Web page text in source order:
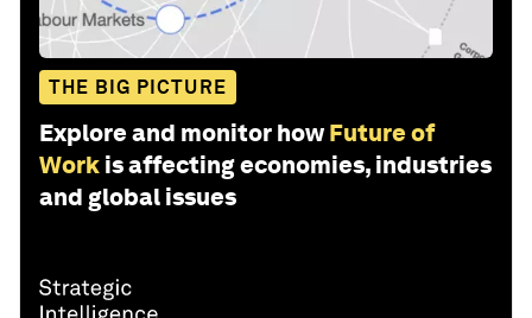
THE BIG PICTURE
Explore and monitor how Future of
Work is affecting economies, industries
and global issues